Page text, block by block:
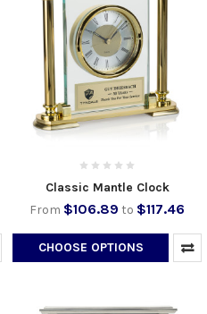
Classic Mantle Clock
From $106.89 to $117.46
CHOOSE OPTIONS